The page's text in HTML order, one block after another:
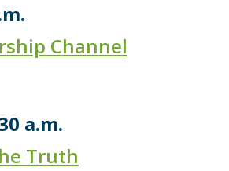
Channel
a.m.
Truth